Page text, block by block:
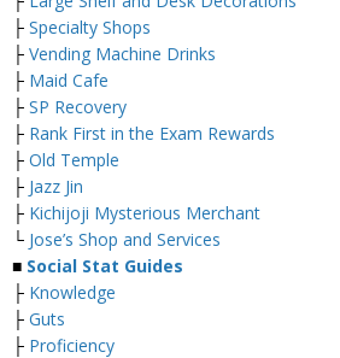
├ Specialty Shops
├ Vending Machine Drinks
├ Maid Cafe
├ SP Recovery
├ Rank First in the Exam Rewards
├ Old Temple
├ Jazz Jin
├ Kichijoji Mysterious Merchant
└ Jose’s Shop and Services
■ Social Stat Guides
├ Knowledge
├ Guts
├ Proficiency